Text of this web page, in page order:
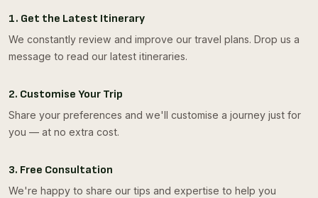
1. Get the Latest Itinerary
We constantly review and improve our travel plans. Drop us a
message to read our latest itineraries.
2. Customise Your Trip
Share your preferences and we'll customise a journey just for
you — at no extra cost.
3. Free Consultation
We're happy to share our tips and expertise to help you